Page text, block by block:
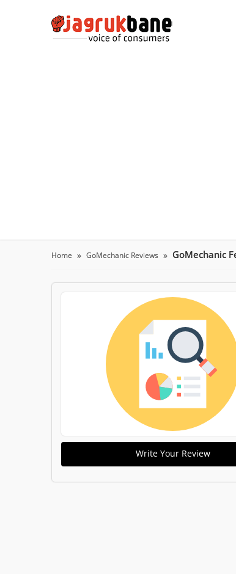
Home GoMechanic Reviews GoMechanic
Write Your Review